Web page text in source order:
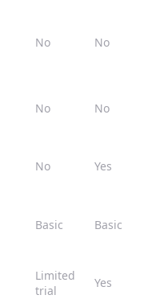
No No
No No
No Yes
Basic Basic
Limited
trial
Yes